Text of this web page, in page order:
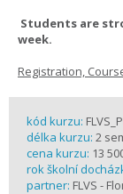
Students are
week.
Registration,
kód kurzu:
délka kurzu: 2
cena kurzu: 13
rok školní
partner: FLVS -